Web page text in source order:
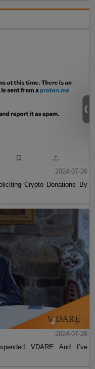
2024-07-26
Crypto Donations By
2024-07-26
VDARE And I’ve